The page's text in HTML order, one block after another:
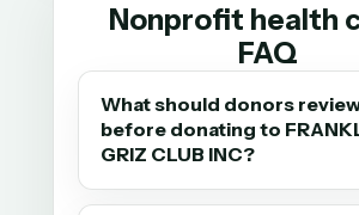
Nonprofit health
FAQ
What should donors
before donating to
GRIZ CLUB INC?